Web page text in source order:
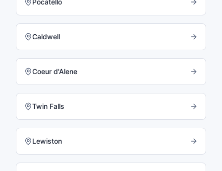
Pocatello
Caldwell
Coeur d'Alene
Twin Falls
Lewiston